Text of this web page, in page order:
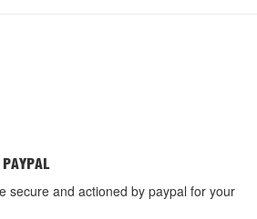
secure and actioned by paypal for your